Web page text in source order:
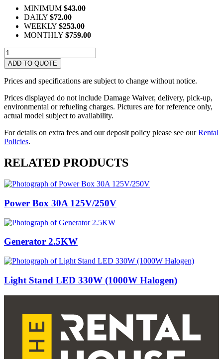
MINIMUM $43.00
DAILY $72.00
WEEKLY $253.00
MONTHLY $759.00
Generator
6.5KW
6500W
quantity
ADD TO QUOTE
Prices and specifications are subject to change without notice.
Prices displayed do not include Damage Waiver, delivery, pick-up,
environmental or refueling charges. Pictures are for reference only,
actual model subject to availability.
For details on extra fees and our deposit policy please see ourRental
Policies.
RELATED PRODUCTS
Power Box 30A 125V/250V
Generator 2.5KW
Light Stand LED 330W (1000W Halogen)